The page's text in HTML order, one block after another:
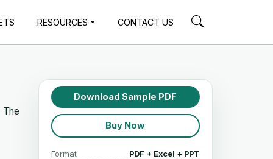
RESOURCES CONTACT US
The
Download Sample PDF
Buy Now
Format PDF + Excel + PPT